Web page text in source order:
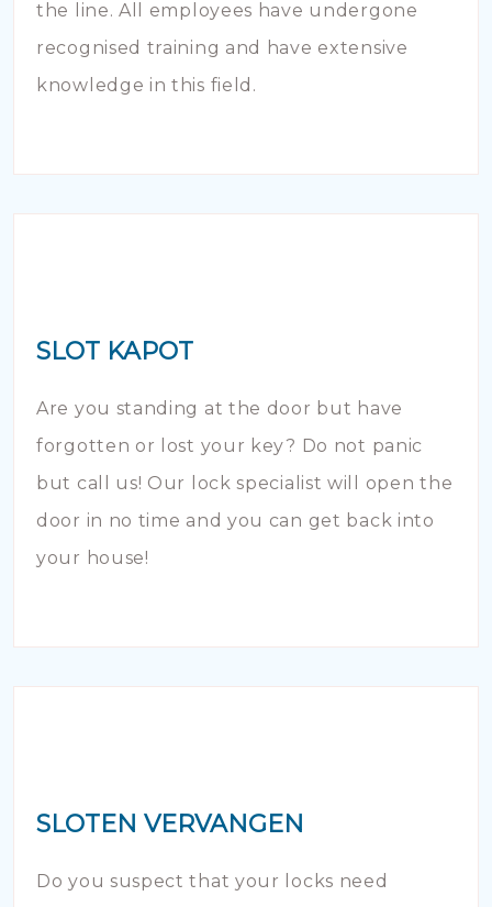
the line. All employees have undergone
recognised training and have extensive
knowledge in this field.
SLOT KAPOT
Are you standing at the door but have
forgotten or lost your key? Do not panic
but call us! Our lock specialist will open the
door in no time and you can get back into
your house!
SLOTEN VERVANGEN
Do you suspect that your locks need